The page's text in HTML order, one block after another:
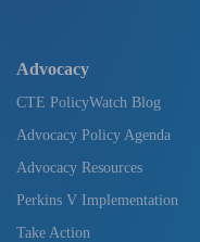
Advocacy
CTE PolicyWatch Blog
Advocacy Policy Agenda
Advocacy Resources
Perkins V Implementation
Take Action